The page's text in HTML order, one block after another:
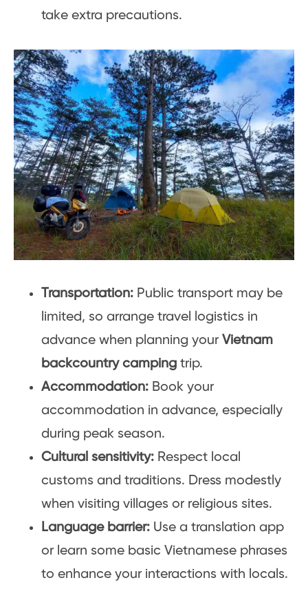
take extra precautions.
Transportation: Public transport may be
limited, so arrange travel logistics in
advance when planning your Vietnam
backcountry camping trip.
Accommodation: Book your
accommodation in advance, especially
during peak season.
Cultural sensitivity: Respect local
customs and traditions. Dress modestly
when visiting villages or religious sites.
Language barrier: Use a translation app
or learn some basic Vietnamese phrases
to enhance your interactions with locals.